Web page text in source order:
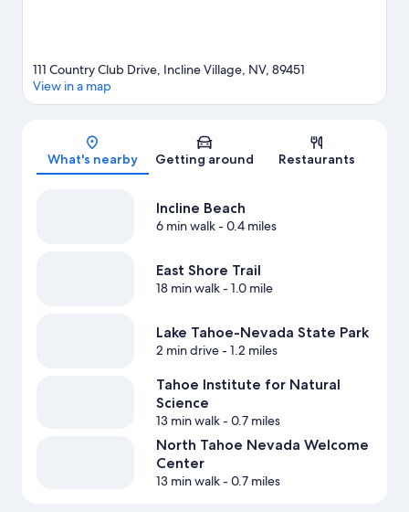
Map
111 Country Club Drive, Incline Village, NV, 89451
View in a map
What's nearby Getting around Restaurants
Incline Beach
6 min walk- 0.4 miles
East Shore Trail
18 min walk- 1.0 mile
Lake Tahoe-Nevada State Park
2 min drive- 1.2 miles
Tahoe Institute for Natural
Science
13 min walk- 0.7 miles
North Tahoe Nevada Welcome
Center
13 min walk- 0.7 miles